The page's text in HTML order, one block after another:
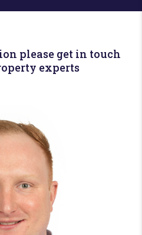
please get in touch
experts